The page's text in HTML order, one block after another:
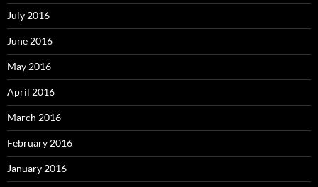
July 2016
June 2016
May 2016
April 2016
March 2016
February 2016
January 2016